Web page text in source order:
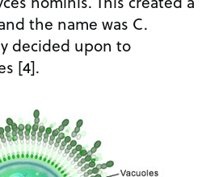
the name was C.
decided upon to
[4].